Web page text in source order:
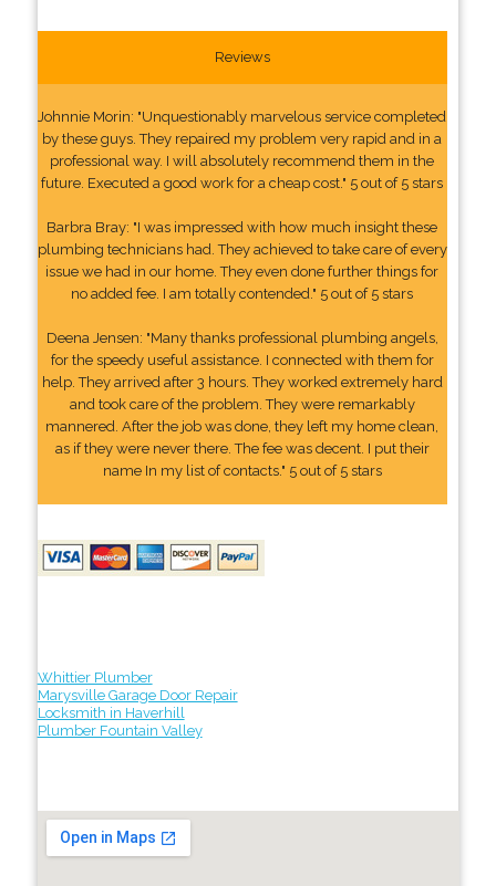
Reviews
Johnnie Morin: "Unquestionably marvelous service completed
by these guys. They repaired my problem very rapid and in a
professional way. I will absolutely recommend them in the
future. Executed a good work for a cheap cost." 5 out of 5 stars
Barbra Bray: "I was impressed with how much insight these
plumbing technicians had. They achieved to take care of every
issue we had in our home. They even done further things for
no added fee. I am totally contended." 5 out of 5 stars
Deena Jensen: "Many thanks professional plumbing angels,
for the speedy useful assistance. I connected with them for
help. They arrived after 3 hours. They worked extremely hard
and took care of the problem. They were remarkably
mannered. After the job was done, they left my home clean,
as if they were never there. The fee was decent. I put their
name In my list of contacts." 5 out of 5 stars
Whittier Plumber
Marysville Garage Door Repair
Locksmith in Haverhill
Plumber Fountain Valley